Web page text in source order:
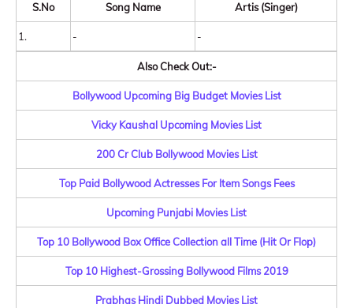
S.No Song Name Artis (Singer)
1. - -
Also Check Out:-
Bollywood Upcoming Big Budget Movies List
Vicky Kaushal Upcoming Movies List
200 Cr Club Bollywood Movies List
Top Paid Bollywood Actresses For Item Songs Fees
Upcoming Punjabi Movies List
Top 10 Bollywood Box Office Collection all Time (Hit Or Flop)
Top 10 Highest-Grossing Bollywood Films 2019
Prabhas Hindi Dubbed Movies List